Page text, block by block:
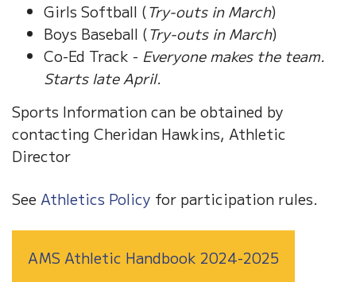
Girls Softball (Try-outs in March)
Boys Baseball (Try-outs in March)
Co-Ed Track - Everyone makes the team.
Starts late April.
Sports Information can be obtained by
contacting Cheridan Hawkins, Athletic
Director
See Athletics Policy for participation rules.
AMS Athletic Handbook 2024-2025